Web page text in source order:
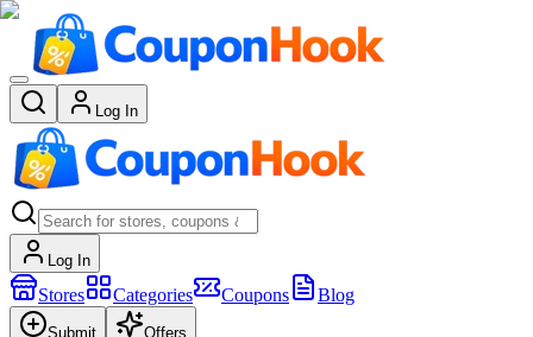
Log In
Log In
Stores Categories Coupons Blog
Submit Offers